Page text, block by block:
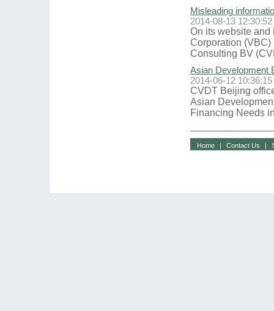
Misleading
2014-08-13 12:30:52
On its website and
Corporation
Consulting BV
Asian Development
2014-06-12 10:36:15
CVDT Beijing
Asian
Financing Needs
Home | Contact Us |